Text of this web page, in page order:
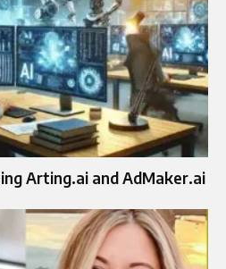
Arting.ai and AdMaker.ai